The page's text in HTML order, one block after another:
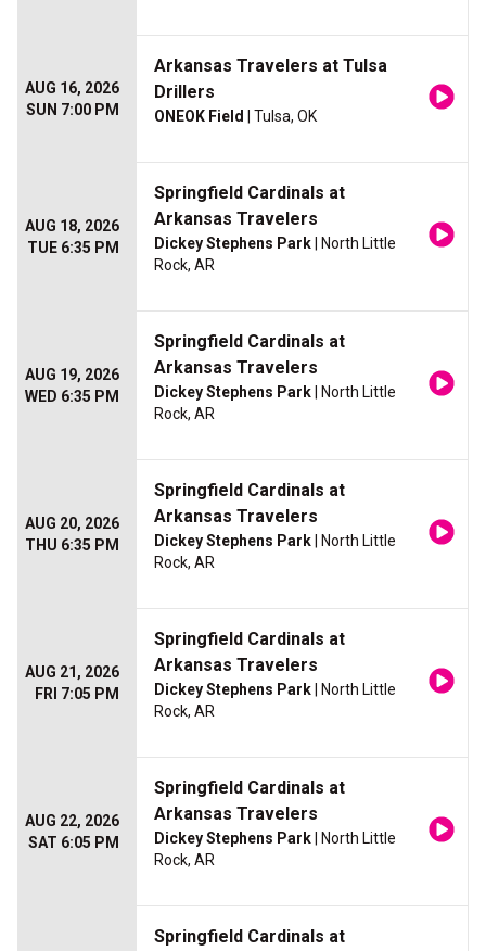
AUG 16, 2026
SUN 7:00 PM
Arkansas Travelers at Tulsa
Drillers
ONEOK Field | Tulsa, OK
AUG 18, 2026
TUE 6:35 PM
Springfield Cardinals at
Arkansas Travelers
Dickey Stephens Park | North Little
Rock, AR
AUG 19, 2026
WED 6:35 PM
Springfield Cardinals at
Arkansas Travelers
Dickey Stephens Park | North Little
Rock, AR
AUG 20, 2026
THU 6:35 PM
Springfield Cardinals at
Arkansas Travelers
Dickey Stephens Park | North Little
Rock, AR
AUG 21, 2026
FRI 7:05 PM
Springfield Cardinals at
Arkansas Travelers
Dickey Stephens Park | North Little
Rock, AR
AUG 22, 2026
SAT 6:05 PM
Springfield Cardinals at
Arkansas Travelers
Dickey Stephens Park | North Little
Rock, AR
Springfield Cardinals at